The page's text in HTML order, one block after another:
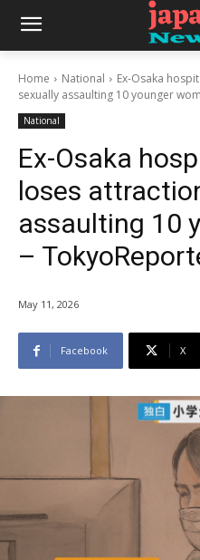
Home National
Ex-Osaka
sexually assaulting 10 younger
National
Ex-Osaka
loses
assaulting 10
–
May 11, 2026
Facebook X